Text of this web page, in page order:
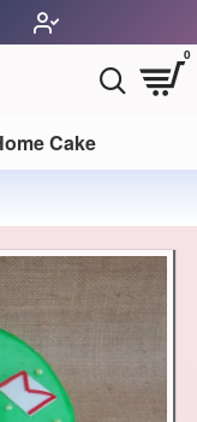
0
Cake